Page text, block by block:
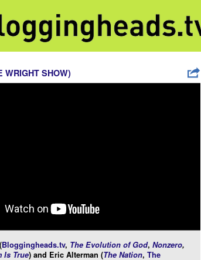
WRIGHT SHOW)
Bloggingheads.tv, The Evolution of God, Nonzero,
Is True) and Eric Alterman (The Nation, The